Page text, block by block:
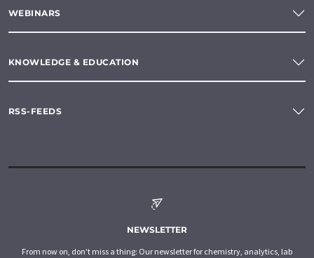
WEBINARS
KNOWLEDGE & EDUCATION
RSS-FEEDS
NEWSLETTER
From now on, don't miss a thing: Our newsletter for chemistry, analytics, lab